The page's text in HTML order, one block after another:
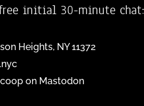
initial 30-minute chat:
Heights, NY 11372
on Mastodon